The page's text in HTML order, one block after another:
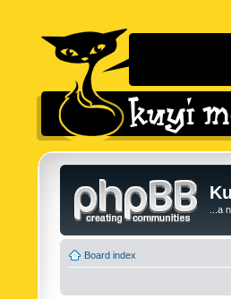
...a
Board index